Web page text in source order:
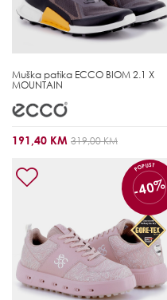
Muška patika ECCO BIOM 2.1 X
MOUNTAIN
191,40 KM 319,00 KM
POPUST
-40%